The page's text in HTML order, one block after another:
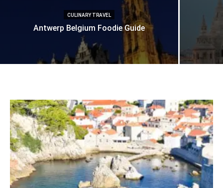
CULINARY TRAVEL
Antwerp Belgium Foodie Guide